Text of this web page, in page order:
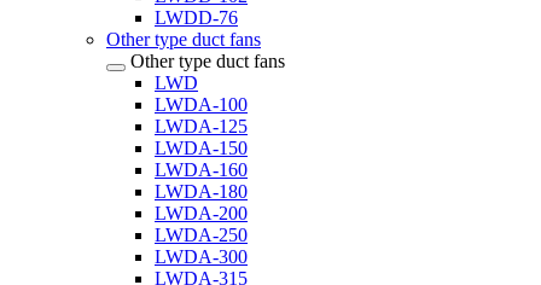
LWDD-76
Other type duct fans
Other type duct fans
LWD
LWDA-100
LWDA-125
LWDA-150
LWDA-160
LWDA-180
LWDA-200
LWDA-250
LWDA-300
LWDA-315